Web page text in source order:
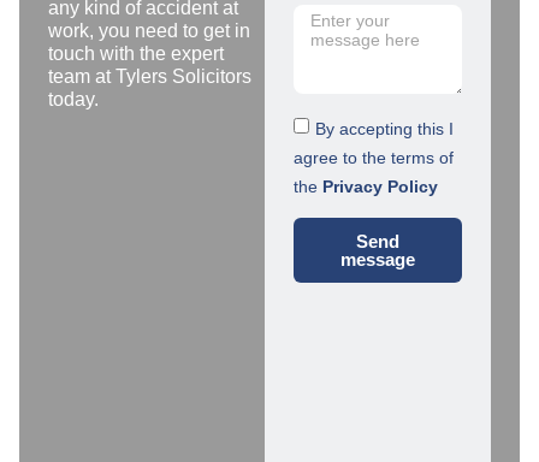
any kind of accident at
work, you need to get in
touch with the expert
team at Tylers Solicitors
today.
By accepting this I
agree to the terms of
the Privacy Policy
Send
message